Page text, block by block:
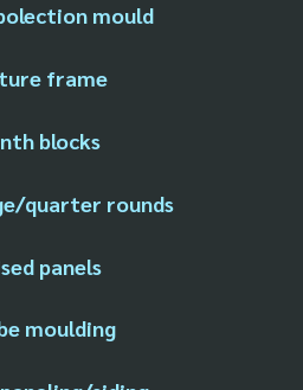
mould
frame
blocks
quarter rounds
panels
moulding